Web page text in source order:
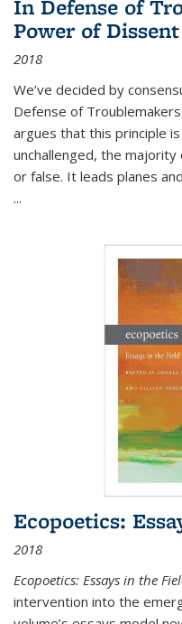
In Defense of
Power of
2018
We’ve decided by
Defense of
argues that this principle
unchallenged, the majority
or false. It leads planes
...
Ecopoetics:
2018
Ecopoetics: Essays in the
intervention into the